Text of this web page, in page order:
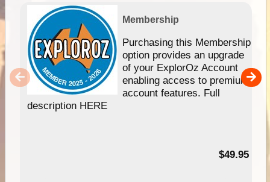
Membership
Purchasing this Membership
option provides an upgrade
of your ExplorOz Account
enabling access to premium
account features. Full
description HERE
$49.95